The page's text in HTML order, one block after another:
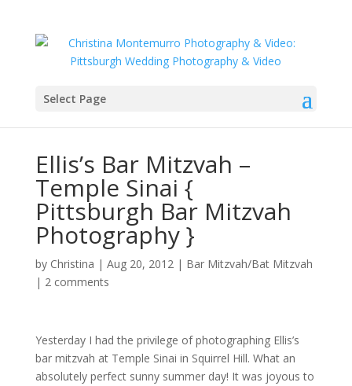
Select Page
Ellis’s Bar Mitzvah –
Temple Sinai {
Pittsburgh Bar Mitzvah
Photography }
by Christina | Aug 20, 2012| Bar Mitzvah/Bat Mitzvah
| 2 comments
Yesterday I had the privilege of photographing Ellis’s
bar mitzvah at Temple Sinai in Squirrel Hill. What an
absolutely perfect sunny summer day! It was joyous to